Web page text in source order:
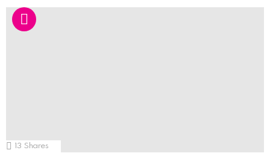
13 Shares